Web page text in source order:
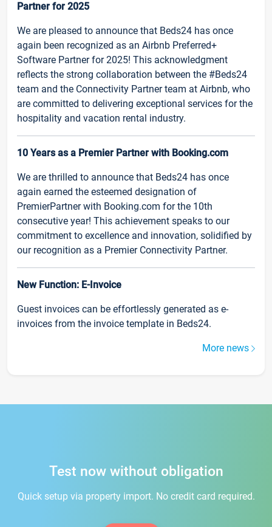
Partner for 2025
We are pleased to announce that Beds24 has once
again been recognized as an Airbnb Preferred+
Software Partner for 2025! This acknowledgment
reflects the strong collaboration between the #Beds24
team and the Connectivity Partner team at Airbnb, who
are committed to delivering exceptional services for the
hospitality and vacation rental industry.
10 Years as a Premier Partner with Booking.com
We are thrilled to announce that Beds24 has once
again earned the esteemed designation of
PremierPartner with Booking.com for the 10th
consecutive year! This achievement speaks to our
commitment to excellence and innovation, solidified by
our recognition as a Premier Connectivity Partner.
New Function: E-Invoice
Guest invoices can be effortlessly generated as e-
invoices from the invoice template in Beds24.
More news
Test now without obligation
Quick setup via property import. No credit card required.